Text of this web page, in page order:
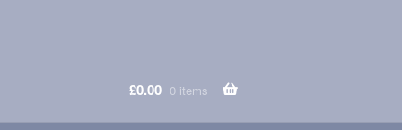
£0.00 0 items